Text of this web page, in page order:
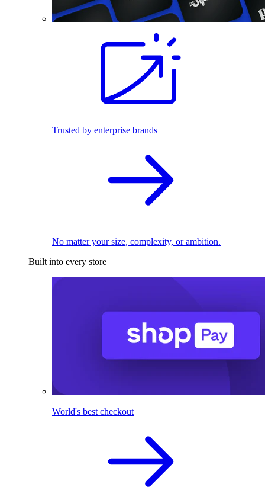
Trusted by enterprise brands
No matter your size, complexity, or ambition.
Built into every store
World's best checkout